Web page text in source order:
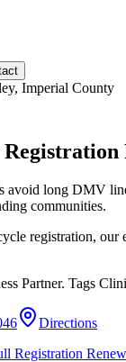
, Imperial County
avoid long DMV
communities.
registration,
Partner. Tags
Directions
Registration